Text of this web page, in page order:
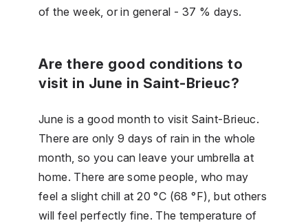
of the week, or in general - 37 % days.
Are there good conditions to
visit in June in Saint-Brieuc?
June is a good month to visit Saint-Brieuc.
There are only 9 days of rain in the whole
month, so you can leave your umbrella at
home. There are some people, who may
feel a slight chill at 20 °C (68 °F), but others
will feel perfectly fine. The temperature of